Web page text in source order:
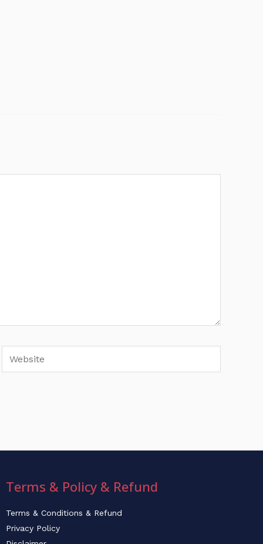
Website
Terms & Policy & Refund
Terms & Conditions & Refund
Privacy Policy